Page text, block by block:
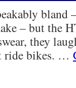
bland
– but the
they
ride bikes. …